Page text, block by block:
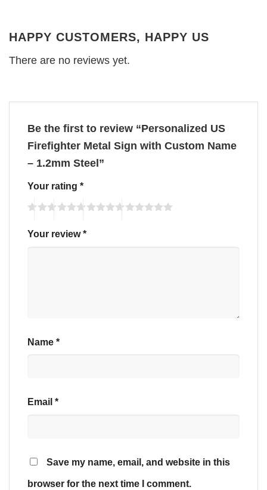
HAPPY CUSTOMERS, HAPPY US
There are no reviews yet.
Be the first to review “Personalized US
Firefighter Metal Sign with Custom Name
– 1.2mm Steel”
Your rating *
Your review*
Name *
Email *
Save my name, email, and website in this
browser for the next time I comment.